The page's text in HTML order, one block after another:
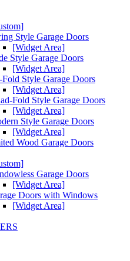
Style Garage Doors
[Widget Area]
Style Garage Doors
[Widget Area]
Style Garage Doors
[Widget Area]
Fold Style Garage Doors
[Widget Area]
Style Garage Doors
[Widget Area]
Wood Garage Doors
Garage Doors
[Widget Area]
Doors with Windows
[Widget Area]